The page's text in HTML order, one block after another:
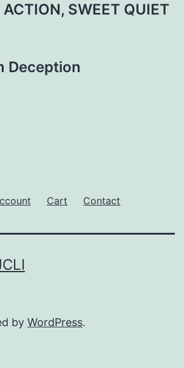
SWEET QUIET
Deception
Cart Contact
by WordPress.